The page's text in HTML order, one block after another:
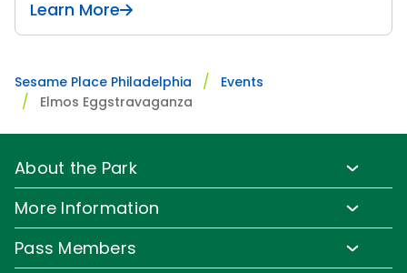
Learn More
Sesame Place Philadelphia
Events
Elmos Eggstravaganza
About the Park
Park Hours & Show Times
Park Map
More Information
Updates
Pass Members